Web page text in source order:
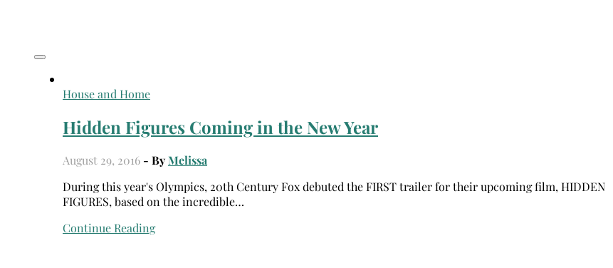
House and Home
Hidden Figures Coming in the New Year
August 29, 2016 - ByMelissa
During this year's Olympics, 20th Century Fox debuted the FIRST trailer for their upcoming film, HIDDEN
FIGURES, based on the incredible…
Continue Reading